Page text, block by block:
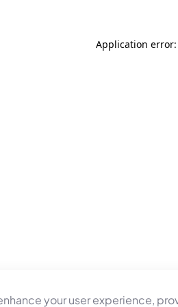
your user experience,
Application